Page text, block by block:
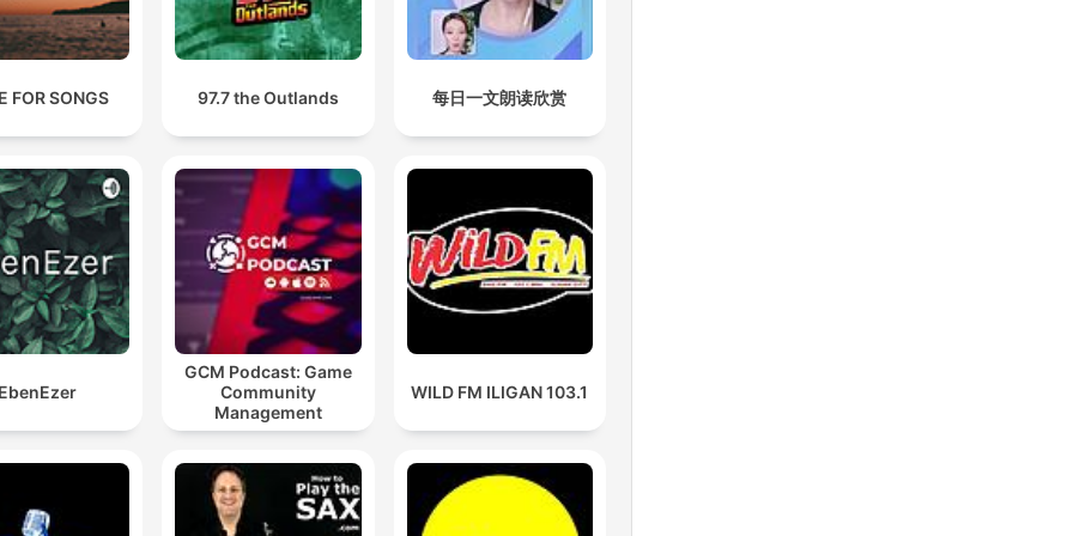
FOR SONGS 97.7 the Outlands 每日一文朗读欣赏
GCM Podcast: Game
Community
Management
WILD FM ILIGAN 103.1